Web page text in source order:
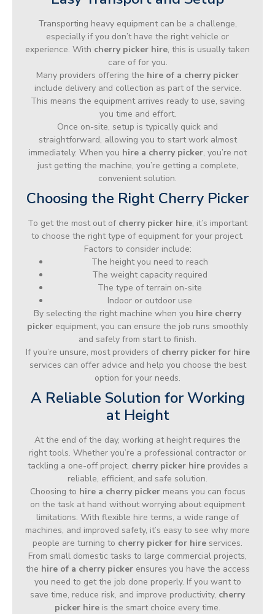
Transporting heavy equipment can be a challenge,
especially if you don’t have the right vehicle or
experience. With cherry picker hire, this is usually taken
care of for you.
Many providers offering the hire of a cherry picker
include delivery and collection as part of the service.
This means the equipment arrives ready to use, saving
you time and effort.
Once on-site, setup is typically quick and
straightforward, allowing you to start work almost
immediately. When you hire a cherry picker, you’re not
just getting the machine, you’re getting a complete,
convenient solution.
Choosing the Right Cherry Picker
To get the most out of cherry picker hire, it’s important
to choose the right type of equipment for your project.
Factors to consider include:
The height you need to reach
The weight capacity required
The type of terrain on-site
Indoor or outdoor use
By selecting the right machine when you hire cherry
picker equipment, you can ensure the job runs smoothly
and safely from start to finish.
If you’re unsure, most providers of cherry picker for hire
services can offer advice and help you choose the best
option for your needs.
A Reliable Solution for Working
at Height
At the end of the day, working at height requires the
right tools. Whether you’re a professional contractor or
tackling a one-off project, cherry picker hireprovides a
reliable, efficient, and safe solution.
Choosing to hire a cherry pickermeans you can focus
on the task at hand without worrying about equipment
limitations. With flexible hire terms, a wide range of
machines, and improved safety, it’s easy to see why more
people are turning to cherry picker for hire services.
From small domestic tasks to large commercial projects,
the hire of a cherry pickerensures you have the access
you need to get the job done properly. If you want to
save time, reduce risk, and improve productivity, cherry
picker hire is the smart choice every time.